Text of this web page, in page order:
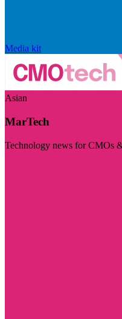
Media kit
Asian
MarTech
Technology news for CMOs